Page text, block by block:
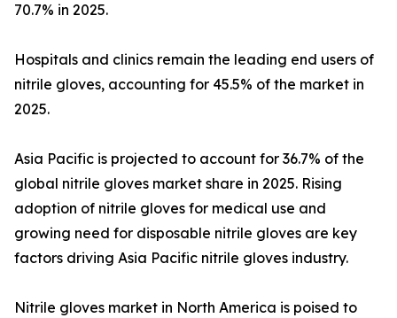
70.7% in 2025.
Hospitals and clinics remain the leading end users of
nitrile gloves, accounting for 45.5% of the market in
2025.
Asia Pacific is projected to account for 36.7% of the
global nitrile gloves market share in 2025. Rising
adoption of nitrile gloves for medical use and
growing need for disposable nitrile gloves are key
factors driving Asia Pacific nitrile gloves industry.
Nitrile gloves market in North America is poised to